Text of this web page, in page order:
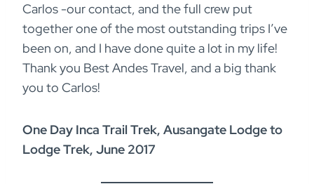
Carlos -our contact, and the full crew put
together one of the most outstanding trips I’ve
been on, and I have done quite a lot in my life!
Thank you Best Andes Travel, and a big thank
you to Carlos!
One Day Inca Trail Trek, Ausangate Lodge to
Lodge Trek, June 2017